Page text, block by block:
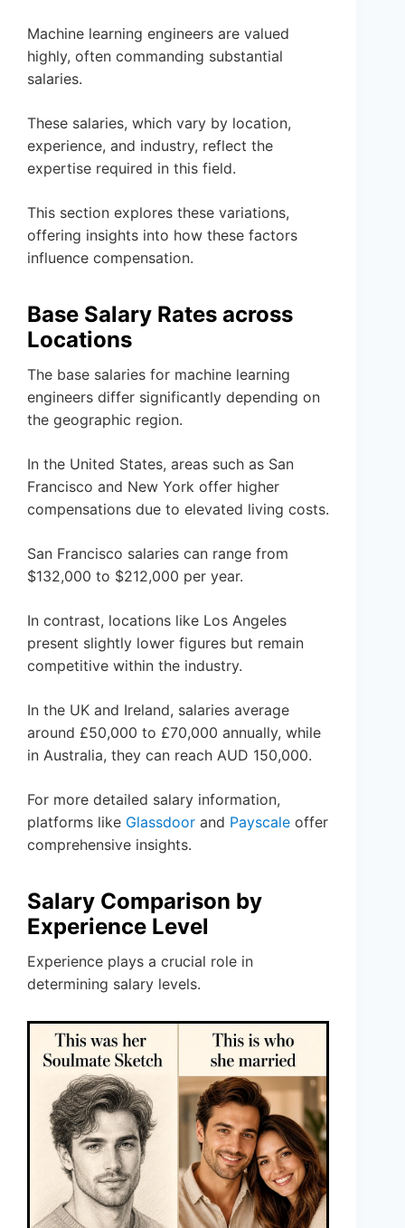
Machine learning engineers are valued
highly, often commanding substantial
salaries.
These salaries, which vary by location,
experience, and industry, reflect the
expertise required in this field.
This section explores these variations,
offering insights into how these factors
influence compensation.
Base Salary Rates across
Locations
The base salaries for machine learning
engineers differ significantly depending on
the geographic region.
In the United States, areas such as San
Francisco and New York offer higher
compensations due to elevated living costs.
San Francisco salaries can range from
$132,000 to $212,000 per year.
In contrast, locations like Los Angeles
present slightly lower figures but remain
competitive within the industry.
In the UK and Ireland, salaries average
around £50,000 to £70,000 annually, while
in Australia, they can reach AUD 150,000.
For more detailed salary information,
platforms like Glassdoor and Payscale offer
comprehensive insights.
Salary Comparison by
Experience Level
Experience plays a crucial role in
determining salary levels.